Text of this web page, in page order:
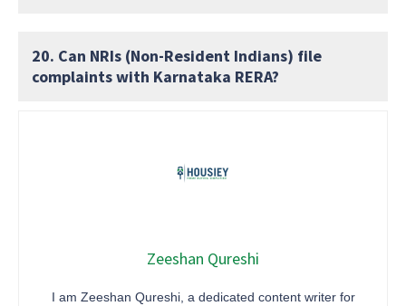
20. Can NRIs (Non-Resident Indians) file
complaints with Karnataka RERA?
Zeeshan Qureshi
I am Zeeshan Qureshi, a dedicated content writer for